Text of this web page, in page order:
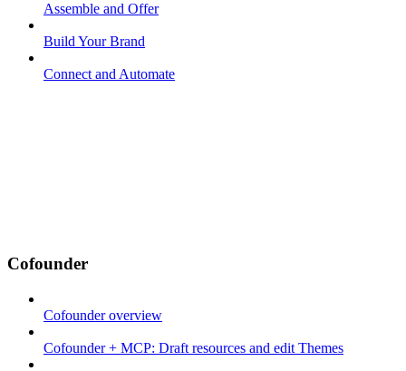
Assemble and Offer
Build Your Brand
Connect and Automate
Cofounder
Cofounder overview
Cofounder + MCP: Draft resources and edit Themes